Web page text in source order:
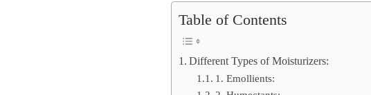
Table of Contents
Different Types of Moisturizers:
1. Emollients: